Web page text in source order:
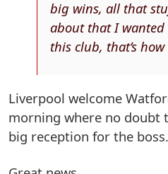
big wins, all that
about that I
this club, that’s
Liverpool welcome
morning where no doubt
big reception for the boss.